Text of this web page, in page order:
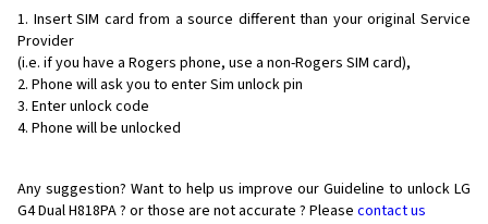
Insert SIM card from a source different than your original Service
Provider
(i.e. if you have a Rogers phone, use a non-Rogers SIM card),
Phone will ask you to enter Sim unlock pin
Enter unlock code
Phone will be unlocked
Any suggestion? Want to help us improve our Guideline to unlock LG
G4 Dual H818PA ? or those are not accurate ? Please contact us